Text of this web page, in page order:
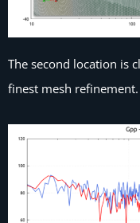
The second location is
finest mesh refinement.